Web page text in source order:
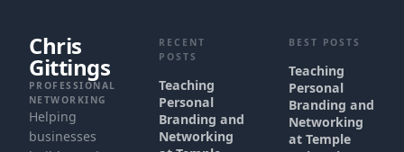
Chris
Gittings
PROFESSIONAL
NETWORKING
Helping
businesses
RECENT
POSTS
Teaching
Personal
Branding and
Networking
BEST POSTS
Teaching
Personal
Branding and
Networking
at Temple